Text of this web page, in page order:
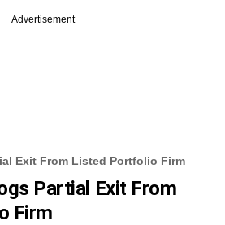
Advertisement
Exit From Listed Portfolio Firm
Partial Exit From
Firm